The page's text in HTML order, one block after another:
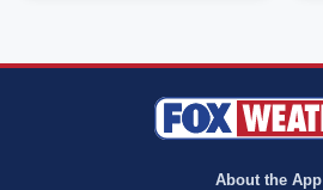
About the App